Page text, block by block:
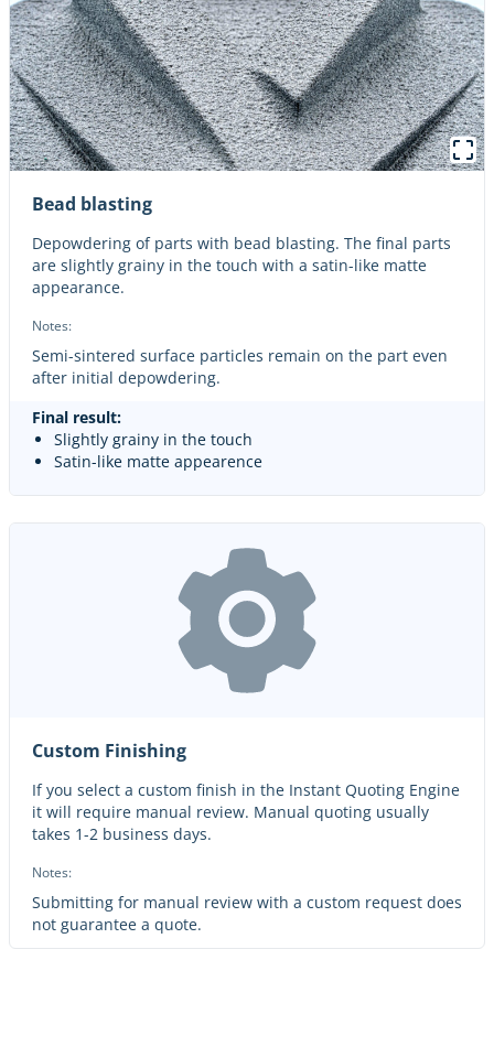
Bead blasting
Depowdering of parts with bead blasting. The final parts
are slightly grainy in the touch with a satin-like matte
appearance.
Notes:
Semi-sintered surface particles remain on the part even
after initial depowdering.
Final result:
Slightly grainy in the touch
Satin-like matte appearence
Custom Finishing
If you select a custom finish in the Instant Quoting Engine
it will require manual review. Manual quoting usually
takes 1-2 business days.
Notes:
Submitting for manual review with a custom request does
not guarantee a quote.